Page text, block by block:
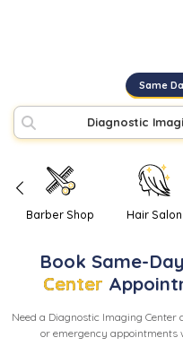
Same
Diagnostic
Barber Shop Hair Salon
Book Same-Day
Center
Need a Diagnostic Imaging Center
or emergency